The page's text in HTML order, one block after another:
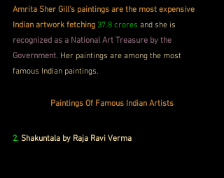
Amrita Sher Gill's paintings are the most expensive
Indian artwork fetching 37.8 crores and she is
recognized as a National Art Treasure by the
Government. Her paintings are among the most
famous Indian paintings.
Paintings Of Famous Indian Artists
2. Shakuntala by Raja Ravi Verma